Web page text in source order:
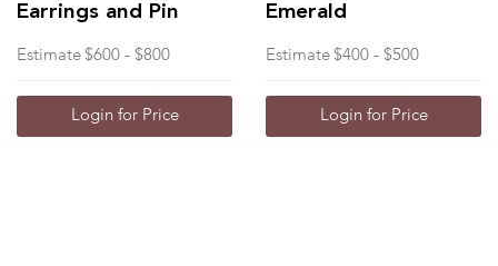
Earrings and Pin
Estimate $600 - $800
Login for Price
Emerald
Estimate $400 - $500
Login for Price